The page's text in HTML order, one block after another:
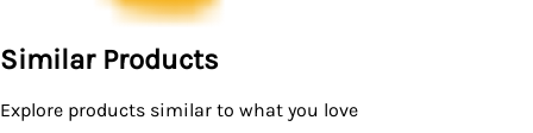
Similar Products
Explore products similar to what you love